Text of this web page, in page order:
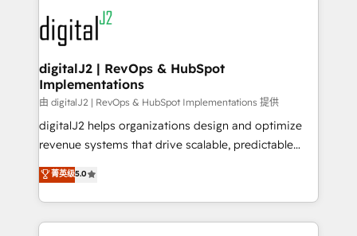
www.onthefuze.com/hubspot-admin Contact us to
learn more!
experts in marketing automation, growth, revops,
CRM and webdesign (We focus on EMEA - USA
customers).
digitalJ2 | RevOps & HubSpot
Implementations
由 digitalJ2 | RevOps & HubSpot Implementations 提供
digitalJ2 helps organizations design and optimize
revenue systems that drive scalable, predictable
growth. As a triple-accredited HubSpot Solutions
Partner, we specialize in both strategic RevOps
planning and hands-on technical execution - building
the operational foundation companies need to
菁英级5.0